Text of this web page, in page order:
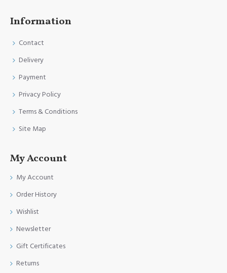
Information
Contact
Delivery
Payment
Privacy Policy
Terms & Conditions
Site Map
My Account
My Account
Order History
Wishlist
Newsletter
Gift Certificates
Returns